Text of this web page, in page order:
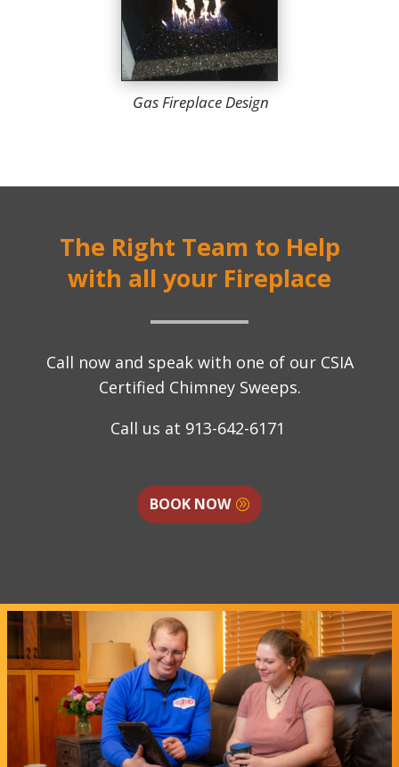
Gas Fireplace Design
The Right Team to Help
with all your Fireplace
Call now and speak with one of our CSIA
Certified Chimney Sweeps.
Call us at 913-642-6171
BOOK NOW